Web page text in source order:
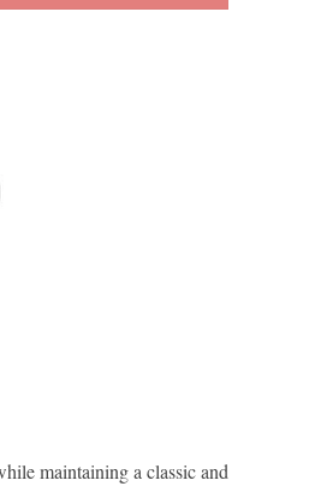
maintaining a classic and